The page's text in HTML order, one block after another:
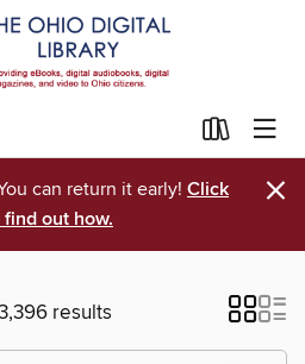
can return it early! Click
out how.
×
results